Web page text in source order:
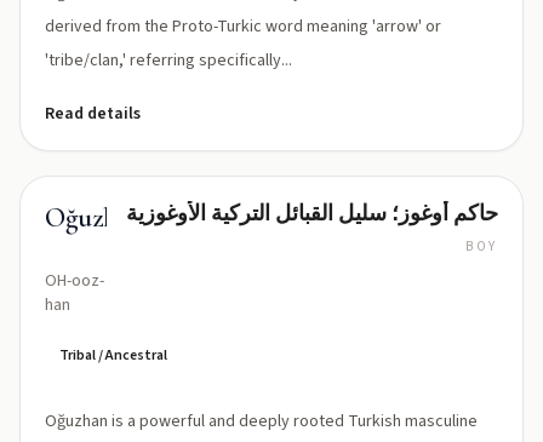
elongating
derived from the Proto-Turkic word meaning 'arrow' or
'tribe/clan,' referring specifically...
Read details
Oğuzhan
OH-ooz-
han
حاكم أوغوز؛ سليل القبائل التركية الأوغوزية
BOY
Tribal / Ancestral
Oğuzhan is a powerful and deeply rooted Turkish masculine